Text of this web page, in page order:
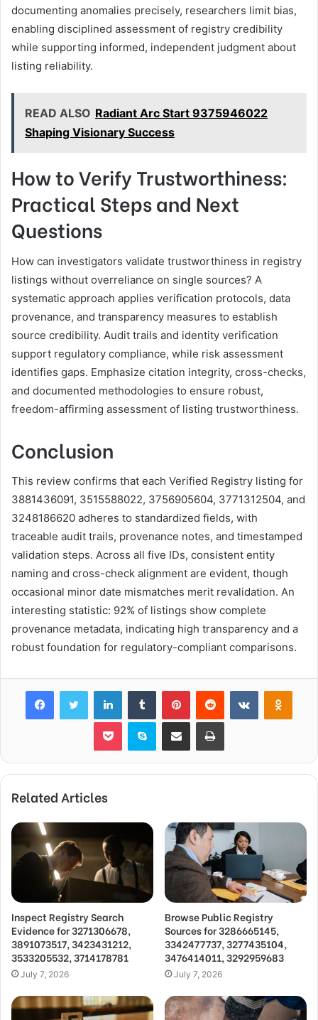
documenting anomalies precisely, researchers limit bias,
enabling disciplined assessment of registry credibility
while supporting informed, independent judgment about
listing reliability.
READ ALSO Radiant Arc Start 9375946022
Shaping Visionary Success
How to Verify Trustworthiness:
Practical Steps and Next
Questions
How can investigators validate trustworthiness in registry
listings without overreliance on single sources? A
systematic approach applies verification protocols, data
provenance, and transparency measures to establish
source credibility. Audit trails and identity verification
support regulatory compliance, while risk assessment
identifies gaps. Emphasize citation integrity, cross-checks,
and documented methodologies to ensure robust,
freedom-affirming assessment of listing trustworthiness.
Conclusion
This review confirms that each Verified Registry listing for
3881436091, 3515588022, 3756905604, 3771312504, and
3248186620 adheres to standardized fields, with
traceable audit trails, provenance notes, and timestamped
validation steps. Across all five IDs, consistent entity
naming and cross-check alignment are evident, though
occasional minor date mismatches merit revalidation. An
interesting statistic: 92% of listings show complete
provenance metadata, indicating high transparency and a
robust foundation for regulatory-compliant comparisons.
FacebookTwitter LinkedInTumblr PinterestReddit VKontakte
Pocket Skype Share via Email Print
Related Articles
Inspect Registry Search
Evidence for 3271306678,
3891073517, 3423431212,
3533205532, 3714178781
July 7, 2026
Browse Public Registry
Sources for 3286665145,
3342477737, 3277435104,
3476414011, 3292959683
July 7, 2026